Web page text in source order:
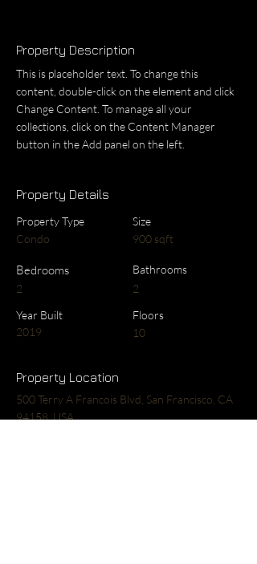
Property Description
This is placeholder text. To change this
content, double-click on the element and click
Change Content. To manage all your
collections, click on the Content Manager
button in the Add panel on the left.
Property Details
Property Type
Condo
Bedrooms
2
Year Built
2019
Size
900 sqft
Bathrooms
2
Floors
10
Property Location
500 Terry A Francois Blvd, San Francisco, CA
94158, USA